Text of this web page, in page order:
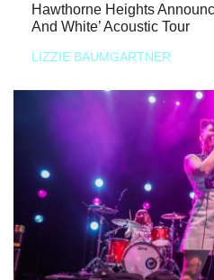
Hawthorne Heights
And White’ Acoustic Tour
LIZZIE BAUMGARTNER